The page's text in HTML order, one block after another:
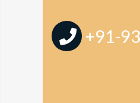
+91-